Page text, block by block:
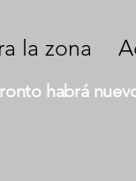
la zona
habrá